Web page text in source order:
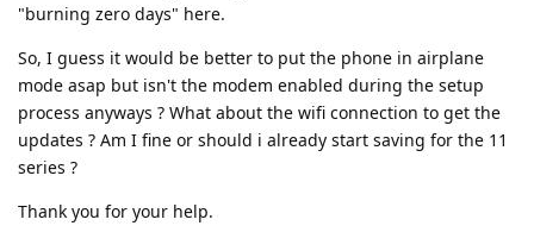
"burning zero days" here.
So, I guess it would be better to put the phone in airplane
mode asap but isn't the modem enabled during the setup
process anyways ? What about the wifi connection to get the
updates ? Am I fine or should i already start saving for the 11
series ?
Thank you for your help.